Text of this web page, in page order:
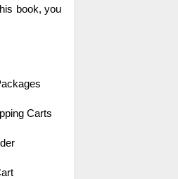
book, you
Carts